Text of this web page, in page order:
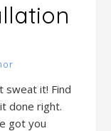
sweat it! Find
done right.
got you